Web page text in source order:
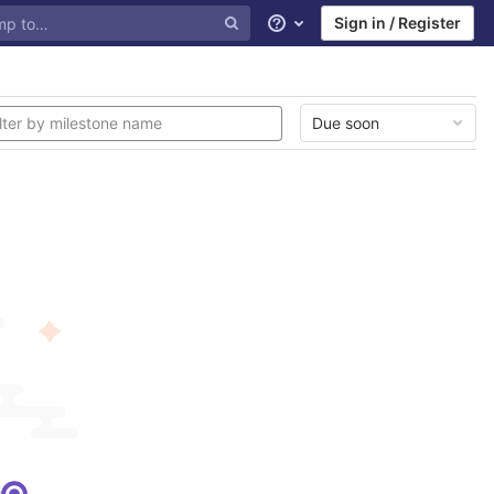
Help Sign in / Register
Due soon